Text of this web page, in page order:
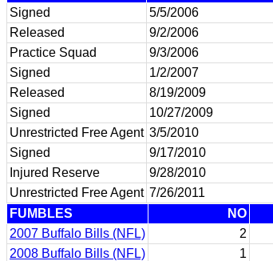
Signed
5/5/2006
Released
9/2/2006
Practice Squad
9/3/2006
Signed
1/2/2007
Released
8/19/2009
Signed
10/27/2009
Unrestricted Free Agent 3/5/2010
Signed
9/17/2010
Injured Reserve
9/28/2010
Unrestricted Free Agent 7/26/2011
FUMBLES
NO
2007 Buffalo Bills (NFL)
2
2008 Buffalo Bills (NFL)
1